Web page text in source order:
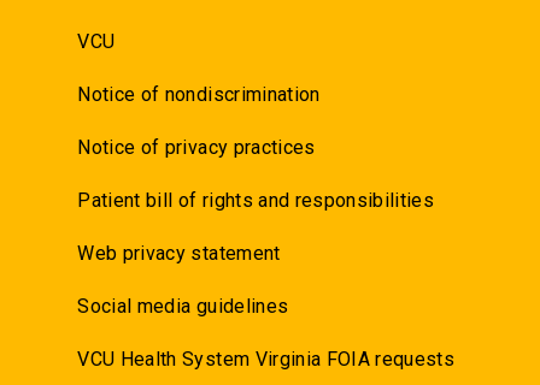
VCU
Notice of nondiscrimination
Notice of privacy practices
Patient bill of rights and responsibilities
Web privacy statement
Social media guidelines
VCU Health System Virginia FOIA requests